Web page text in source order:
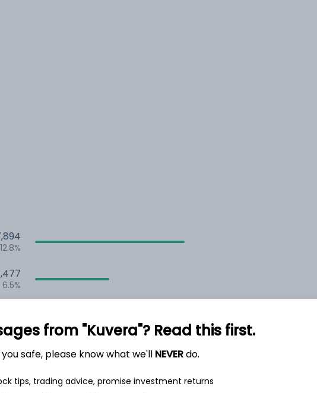
12.8%
6.5%
from "Kuvera"? Read this first.
safe, please know what we'll NEVERdo.
tips, trading advice, promise investment returns